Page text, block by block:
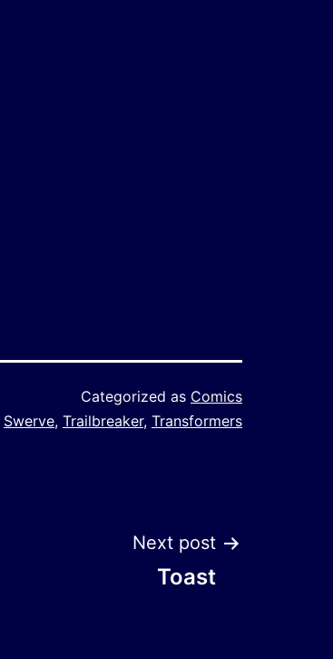
Categorized as Comics
Swerve, Trailbreaker, Transformers
Next post
Toast